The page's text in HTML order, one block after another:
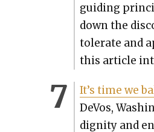
guid­ing
down the
tol­er­ate and
this arti­cle
It’s time we
DeVos,
dig­ni­ty and